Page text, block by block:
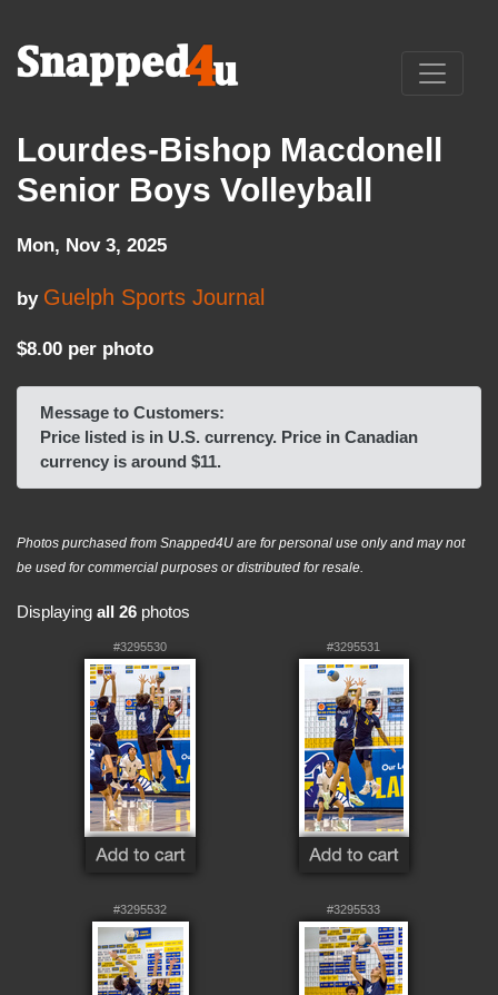
Lourdes-Bishop Macdonell
Senior Boys Volleyball
Mon, Nov 3, 2025
by Guelph Sports Journal
$8.00 per photo
Message to Customers:
Price listed is in U.S. currency. Price in Canadian
currency is around $11.
Photos purchased from Snapped4U are for personal use only and may not
be used for commercial purposes or distributed for resale.
Displaying all 26 photos
#3295530 #3295531
#3295532 #3295533